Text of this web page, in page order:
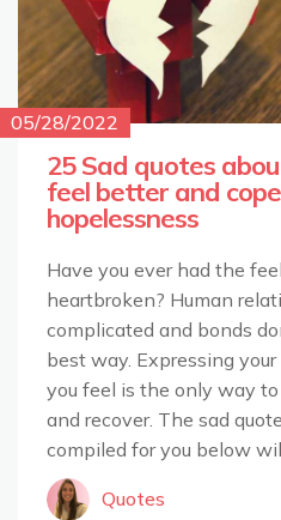
05/28/2022
25 Sad quotes
feel better and
hopelessness
Have you ever had the
heartbroken? Human
complicated and bonds
best way. Expressing
you feel is the only way
and recover. The sad
compiled for you below
Quotes